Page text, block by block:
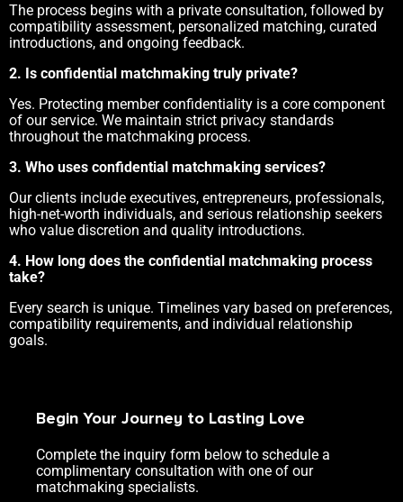
The process begins with a private consultation, followed by
compatibility assessment, personalized matching, curated
introductions, and ongoing feedback.
2. Is confidential matchmaking truly private?
Yes. Protecting member confidentiality is a core component
of our service. We maintain strict privacy standards
throughout the matchmaking process.
3. Who uses confidential matchmaking services?
Our clients include executives, entrepreneurs, professionals,
high-net-worth individuals, and serious relationship seekers
who value discretion and quality introductions.
4. How long does the confidential matchmaking process
take?
Every search is unique. Timelines vary based on preferences,
compatibility requirements, and individual relationship
goals.
Begin Your Journey to Lasting Love
Complete the inquiry form below to schedule a
complimentary consultation with one of our
matchmaking specialists.